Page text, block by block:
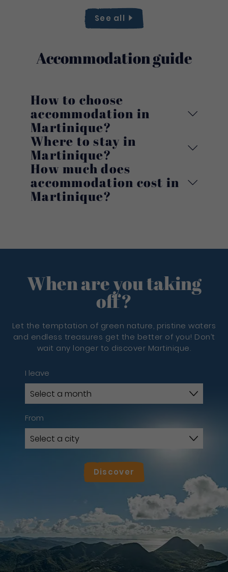
See all
Accommodation guide
How to choose
accommodation in
Martinique?
Where to stay in
Martinique?
How much does
accommodation cost in
Martinique?
When are you taking
off?
Let the temptation of green nature, pristine waters
and endless treasures get the better of you! Don’t
wait any longer to discover Martinique.
I leave
From
Discover